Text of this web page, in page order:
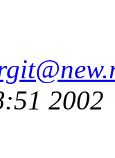
2002